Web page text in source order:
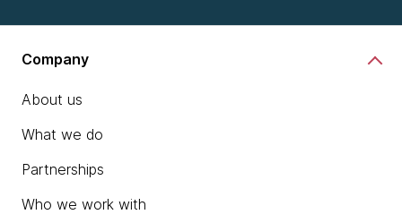
Company
About us
What we do
Partnerships
Who we work with